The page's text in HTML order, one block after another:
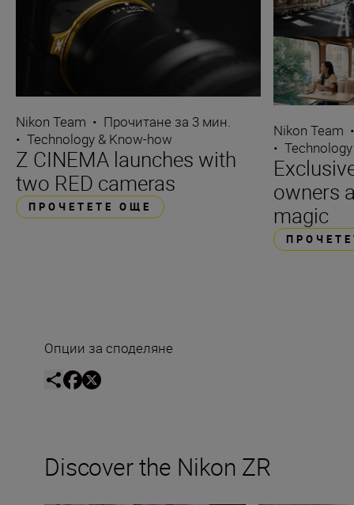
Nikon Team • Прочитане за 3 мин.
• Technology & Know-how
Z CINEMA launches with
two RED cameras
ПРОЧЕТЕТЕ ОЩЕ
Nikon Team
•
owners
magic
Опции за споделяне
Discover the Nikon ZR